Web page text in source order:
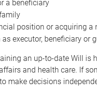
a beneficiary
position or acquiring a
as executor, beneficiary
an up-to-date Will is
and health care. If
make decisions